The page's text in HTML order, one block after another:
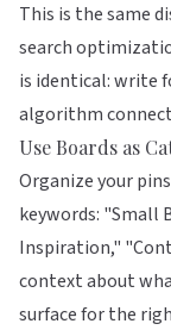
This is the same
search
is identical: write
algorithm
Use Boards as
Organize your
keywords: "Small
Inspiration,"
context about
surface for the